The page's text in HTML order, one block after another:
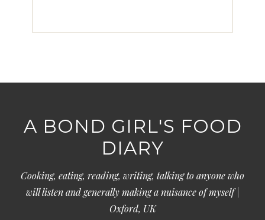
A BOND GIRL'S FOOD
DIARY
Cooking, eating, reading, writing, talking to anyone who
will listen and generally making a nuisance of myself |
Oxford, UK